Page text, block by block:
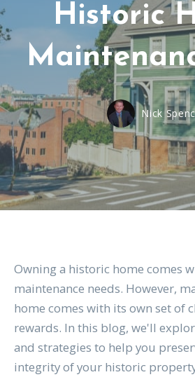
Historic
Nick
Owning a historic home comes
maintenance needs. However,
home comes with its own set of
rewards. In this blog, we'll
and strategies to help you
integrity of your historic